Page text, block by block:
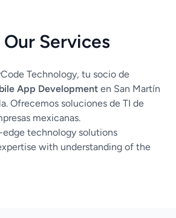
Services
Technology, tu socio de
App Development en San Martín
Ofrecemos soluciones de TI de
mexicanas.
technology solutions
with understanding of the